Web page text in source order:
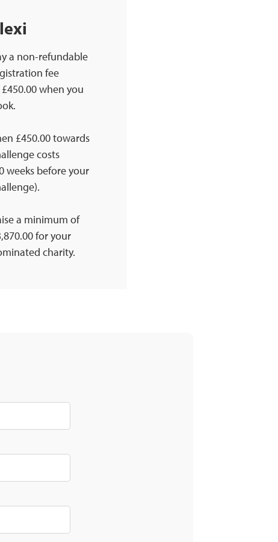
a non-refundable
fee
when you
£450.00 towards
costs
weeks before your
a minimum of
for your
charity.